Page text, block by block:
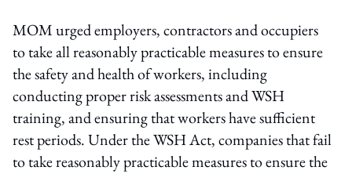
MOM urged employers, contractors and occupiers
to take all reasonably practicable measures to ensure
the safety and health of workers, including
conducting proper risk assessments and WSH
training, and ensuring that workers have sufficient
rest periods. Under the WSH Act, companies that fail
to take reasonably practicable measures to ensure the